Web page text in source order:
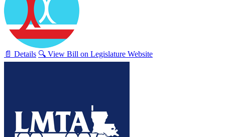
📄 Details 🔍 View Bill on Legislature Website